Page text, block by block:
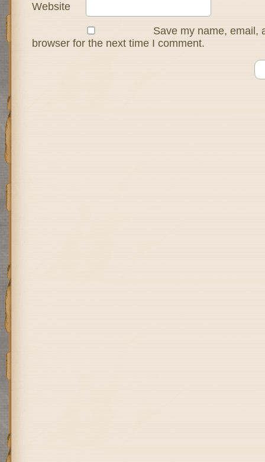
Website
Save my name, email,
browser for the next time I comment.